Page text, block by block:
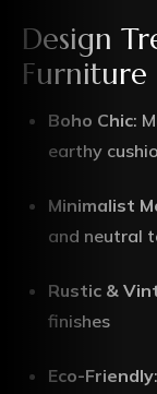
Design
Furniture
Boho Chic:
earthy
Minimalist
and neutral
Rustic &
finishes
Eco-Friendly